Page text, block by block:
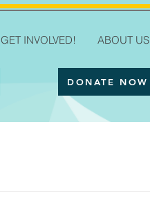
GET INVOLVED! ABOUT US
DONATE NOW